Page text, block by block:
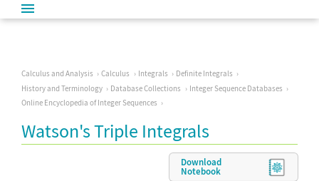
Calculus and Analysis Calculus Integrals
Definite Integrals
History and Terminology
Database Collections
Integer Sequence Databases
Online Encyclopedia of Integer Sequences
Watson's Triple Integrals
Download
Notebook